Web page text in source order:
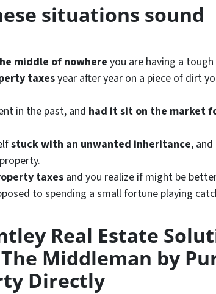
situations sound
middle of nowhereyou are having a
taxesyear after year on a piece of dirt
in the past, and had it sit on the market
stuck with an unwanted inheritance,
taxes and you realize if might be
to spending a small fortune playing
Real Estate
Middleman by
Directly